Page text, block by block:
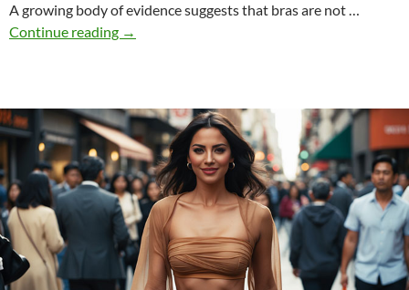
A growing body of evidence suggests that bras are not …
Continue reading Why
go
bra-
free
→